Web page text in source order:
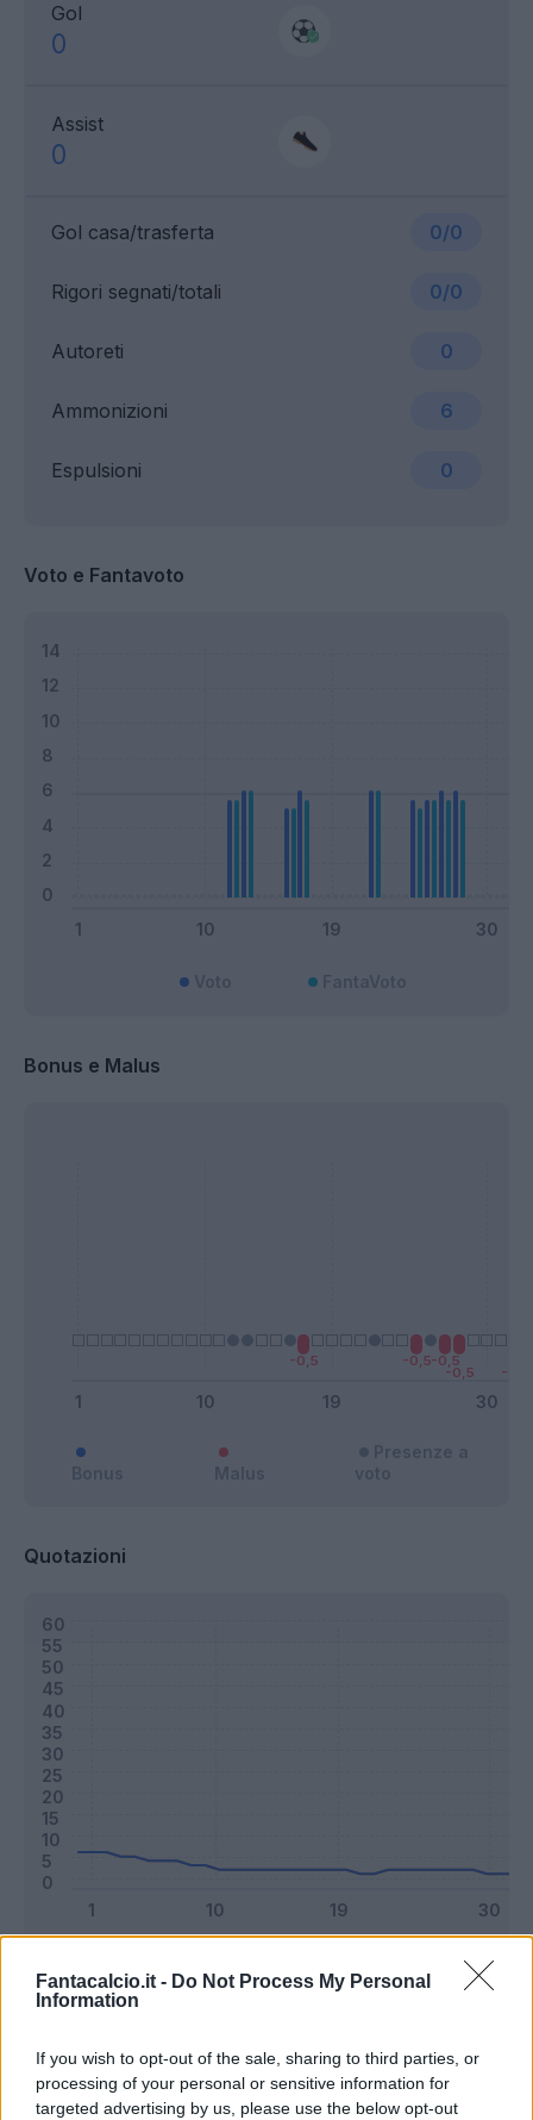
Fantacalcio.it - Do Not Process My Personal
Information
If you wish to opt-out of the sale, sharing to third parties, or
processing of your personal or sensitive information for
targeted advertising by us, please use the below opt-out
Gol
0
Assist
0
Gol casa/trasferta 0/0
Ammonizioni 6
Rigori segnati/totali 0/0
Espulsioni 0
Autoreti 0
Voto e Fantavoto
Bonus e Malus
Quotazioni
Riepilogo stagione
Titolare 13 - 34